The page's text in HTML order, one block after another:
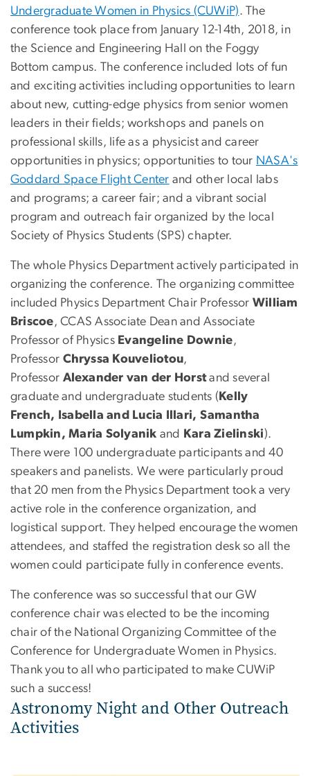
Undergraduate Women in Physics (CUWiP). The
conference took place from January 12-14th, 2018, in
the Science and Engineering Hall on the Foggy
Bottom campus. The conference included lots of fun
and exciting activities including opportunities to learn
about new, cutting-edge physics from senior women
leaders in their fields; workshops and panels on
professional skills, life as a physicist and career
opportunities in physics; opportunities to tour NASA's
Goddard Space Flight Center and other local labs
and programs; a career fair; and a vibrant social
program and outreach fair organized by the local
Society of Physics Students (SPS) chapter.
The whole Physics Department actively participated in
organizing the conference. The organizing committee
included Physics Department Chair Professor William
Briscoe, CCAS Associate Dean and Associate
Professor of Physics Evangeline Downie,
Professor Chryssa Kouveliotou,
Professor Alexander van der Horstand several
graduate and undergraduate students ( Kelly
French, Isabella and Lucia Illari, Samantha
Lumpkin, Maria Solyanik and Kara Zielinski).
There were 100 undergraduate participants and 40
speakers and panelists. We were particularly proud
that 20 men from the Physics Department took a very
active role in the conference organization, and
logistical support. They helped encourage the women
attendees, and staffed the registration desk so all the
women could participate fully in conference events.
The conference was so successful that our GW
conference chair was elected to be the incoming
chair of the National Organizing Committee of the
Conference for Undergraduate Women in Physics.
Thank you to all who participated to make CUWiP
such a success!
Astronomy Night and Other Outreach
Activities